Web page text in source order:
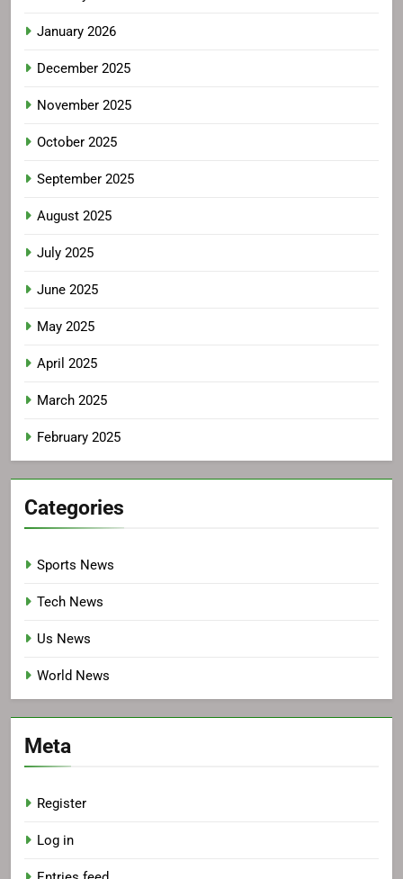
January 2026
December 2025
November 2025
October 2025
September 2025
August 2025
July 2025
June 2025
May 2025
April 2025
March 2025
February 2025
Categories
Sports News
Tech News
Us News
World News
Meta
Register
Log in